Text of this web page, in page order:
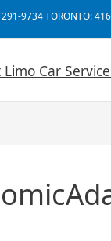
291-9734 TORONTO:
Car